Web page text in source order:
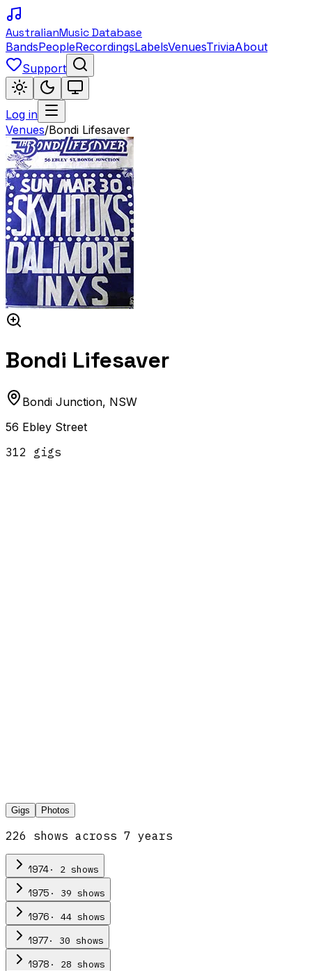
AustralianMusic Database
BandsPeopleRecordingsLabelsVenuesTriviaAbout
Support
Log in
Venues/Bondi Lifesaver
Bondi Lifesaver
Bondi Junction, NSW
56 Ebley Street
312 gigs
Gigs Photos
226 shows across 7 years
1974· 2 shows
1975 · 39 shows
1976 · 44 shows
1977· 30 shows
1978 · 28 shows